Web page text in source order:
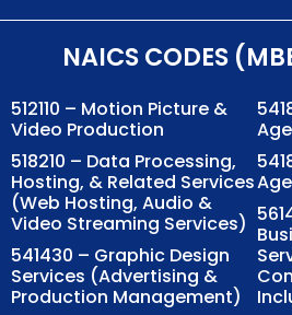
NAICS CODES
512110 – Motion Picture &
Video Production
518210 – Data Processing,
Hosting, & Related Services
(Web Hosting, Audio &
Video Streaming Services)
541430 – Graphic Design
Services (Advertising &
Production Management)